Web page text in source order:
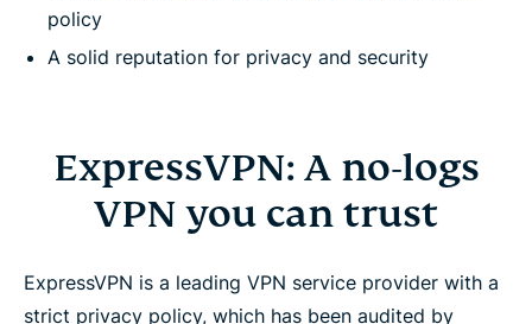
policy
A solid reputation for privacy and security
ExpressVPN: A no-logs
VPN you can trust
ExpressVPN is a leading VPN service provider with a
strict privacy policy, which has been audited by